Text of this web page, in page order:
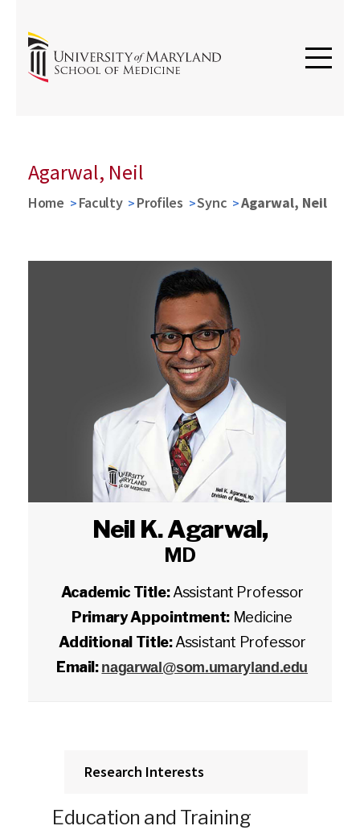
Agarwal, Neil
Home Faculty Profiles Sync Agarwal, Neil
Neil K. Agarwal,
MD
Academic Title:Assistant Professor
Primary Appointment: Medicine
Additional Title:Assistant Professor
Email: nagarwal@som.umaryland.edu
Research Interests
Education and Training